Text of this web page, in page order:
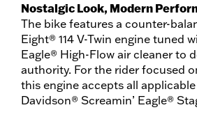
Nostalgic Look, Modern
The bike features a counter-
Eight® 114 V-Twin engine tuned
Eagle® High-Flow air cleaner to
authority. For the rider focused
this engine accepts all
Davidson® Screamin’ Eagle®